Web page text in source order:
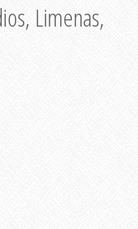
Limenas,